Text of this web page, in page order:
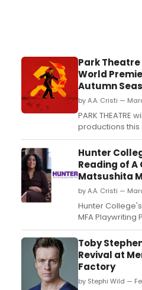
Park Theatre
World
Autumn
by A.A. Cristi —
PARK THEATRE
productions
including the
and adaptations
The season
driven and
Hunter
Reading of A
Matsushita
by A.A. Cristi —
Hunter
MFA
industry reading
Maia Matsushita
The event,
explore themes
and class
Toby
Revival at
Factory
by Stephi Wild —